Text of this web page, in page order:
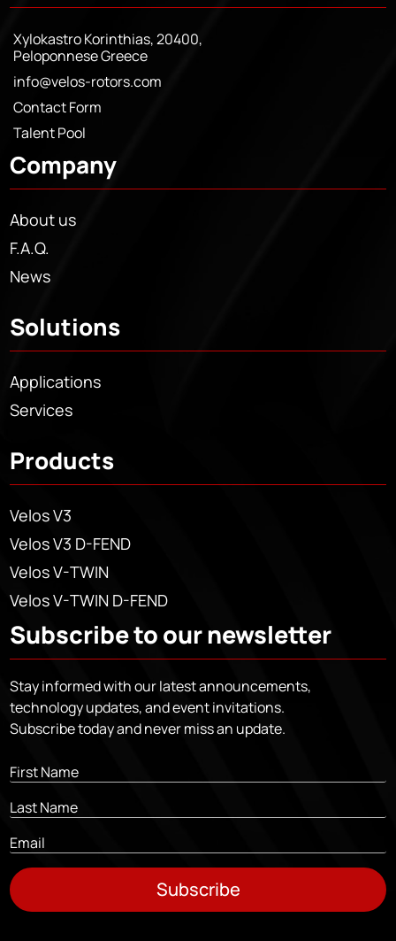
Xylokastro Korinthias, 20400,
Peloponnese Greece
info@velos-rotors.com
Contact Form
Talent Pool
Company
About us
F.A.Q.
News
Solutions
Applications
Services
Products
Velos V3
Velos V3 D-FEND
Velos V-TWIN
Velos V-TWIN D-FEND
Subscribe to our newsletter
Stay informed with our latest announcements,
technology updates, and event invitations.
Subscribe today and never miss an update.
Subscribe